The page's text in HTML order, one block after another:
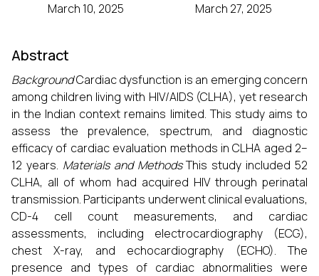
March 10, 2025
March 27, 2025
Abstract
BackgroundCardiac dysfunction is an emerging concern
among children living with HIV/AIDS (CLHA), yet research
in the Indian context remains limited. This study aims to
assess the prevalence, spectrum, and diagnostic
efficacy of cardiac evaluation methods in CLHA aged 2–
12 years. Materials and Methods This study included 52
CLHA, all of whom had acquired HIV through perinatal
transmission. Participants underwent clinical evaluations,
CD-4 cell count measurements, and cardiac
assessments, including electrocardiography (ECG),
chest X-ray, and echocardiography (ECHO). The
presence and types of cardiac abnormalities were